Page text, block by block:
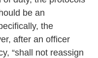
be an
the
after an officer
“shall not reassign